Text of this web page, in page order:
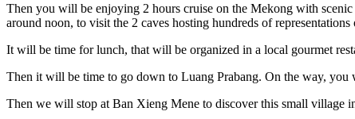
Then you will be enjoying 2 hours cruise on the Mekong with
around noon, to visit the 2 caves hosting hundreds of
It will be time for lunch, that will be organized in a local gourmet
Then it will be time to go down to Luang Prabang. On the way,
Then we will stop at Ban Xieng Mene to discover this small village